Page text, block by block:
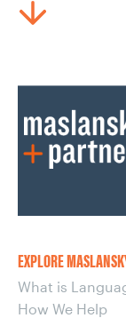
EXPLORE
What is
How We Help